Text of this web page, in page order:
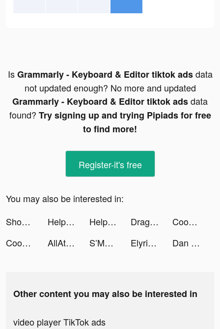
IsGrammarly - Keyboard & Editor tiktok adsdata
not updated enough? No more and updated
Grammarly - Keyboard & Editor tiktok adsdata
found? Try signing up and trying Pipiads for free
to find more!
Register-it's free
You may also be interested in:
Shopping Mall 3D tiktok ads
Help Me: Tricky Brain Puzzles tiktok ads Help Me: Tricky Brain Puzzles tiktok ads Dragon City tiktok ads
Cooking Madness tiktok ads
Cooking Madness tiktok ads
AllAthlete tiktok ads S’More - Dating & Relationship tiktok ads Elyrige tiktok ads Dan the Man: Action Platformer tiktok ads
Other content you may also be interested in
video player TikTok ads